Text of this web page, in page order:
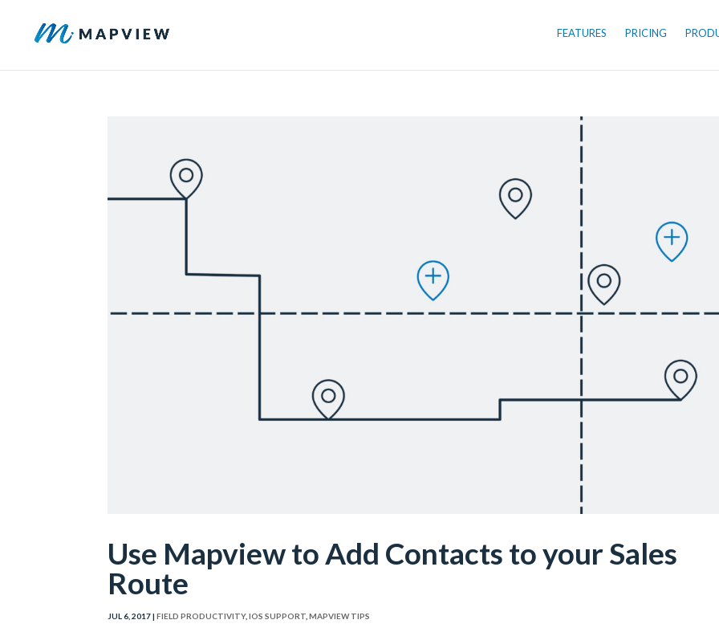
FEATURES PRICING
Use Mapview to Add Contacts to your Sales
Route
JUL 6, 2017|FIELD PRODUCTIVITY,IOS SUPPORT ,MAPVIEW TIPS